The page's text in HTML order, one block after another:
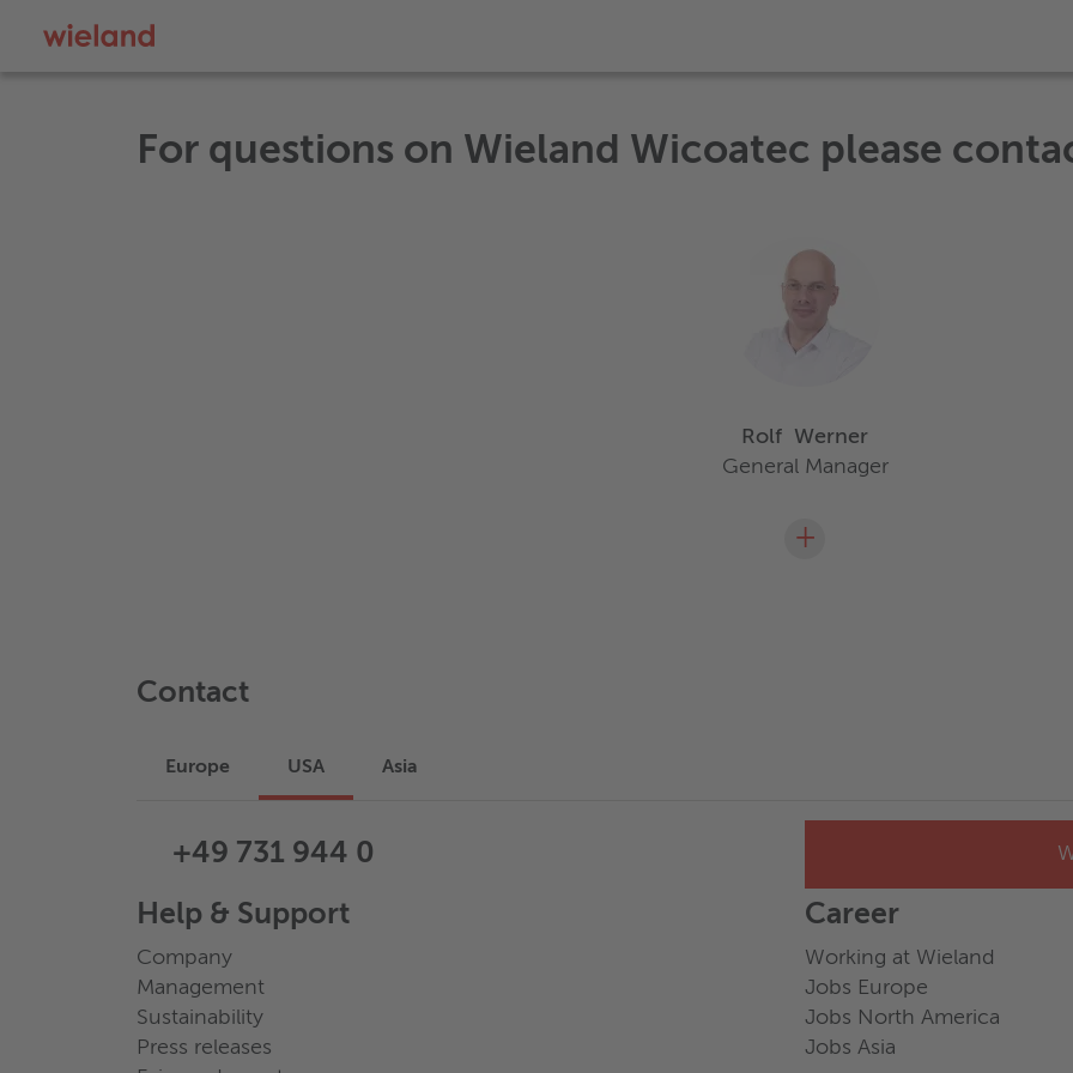
For questions on Wieland Wicoatec please
Rolf
Werner
General Manager
+
Contact
Europe USA Asia
+49 731 944 0
Help & Support
Company
Management
Sustainability
Press releases
Career
Working at Wieland
Jobs Europe
Jobs North America
Jobs Asia